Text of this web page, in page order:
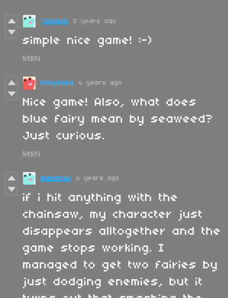
^densch 5 years ago
simple nice game! :-)
Reply
EnnyGama 6 years ago
Nice game! Also, what does
blue fairy mean by seaweed?
Just curious.
Reply
maladroit 6 years ago
if i hit anything with the
chainsaw, my character just
disappears alltogether and the
game stops working. I
managed to get two fairies by
just dodging enemies, but it